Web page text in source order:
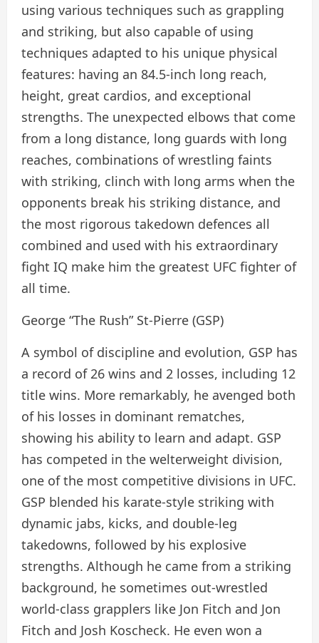
using various techniques such as grappling
and striking, but also capable of using
techniques adapted to his unique physical
features: having an 84.5-inch long reach,
height, great cardios, and exceptional
strengths. The unexpected elbows that come
from a long distance, long guards with long
reaches, combinations of wrestling faints
with striking, clinch with long arms when the
opponents break his striking distance, and
the most rigorous takedown defences all
combined and used with his extraordinary
fight IQ make him the greatest UFC fighter of
all time.
George “The Rush” St-Pierre (GSP)
A symbol of discipline and evolution, GSP has
a record of 26 wins and 2 losses, including 12
title wins. More remarkably, he avenged both
of his losses in dominant rematches,
showing his ability to learn and adapt. GSP
has competed in the welterweight division,
one of the most competitive divisions in UFC.
GSP blended his karate-style striking with
dynamic jabs, kicks, and double-leg
takedowns, followed by his explosive
strengths. Although he came from a striking
background, he sometimes out-wrestled
world-class grapplers like Jon Fitch and Jon
Fitch and Josh Koscheck. He even won a